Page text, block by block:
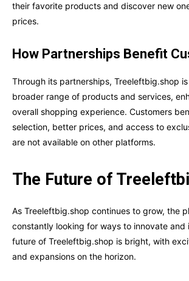
their favorite products and discover new
prices.
How Partnerships Benefit
Through its partnerships, Treeleftbig.shop
broader range of products and services,
overall shopping experience. Customers
selection, better prices, and access to
are not available on other platforms.
The Future of
As Treeleftbig.shop continues to grow, the
constantly looking for ways to innovate and
future of Treeleftbig.shop is bright, with
and expansions on the horizon.